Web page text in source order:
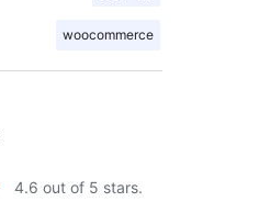
woocommerce
4.6 out of 5 stars.